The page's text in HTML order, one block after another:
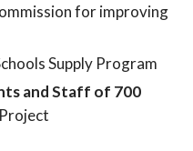
for improving
Supply Program
and Staff of 700